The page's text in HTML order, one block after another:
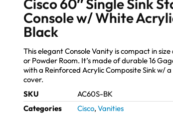
Cisco 60″ Single Sink
Console w/ White
Black
This elegant Console Vanity is compact in
or Powder Room. It’s made of durable 16
with a Reinforced Acrylic Composite Sink w/
cover.
SKU
AC60S-BK
Categories
Cisco, Vanities